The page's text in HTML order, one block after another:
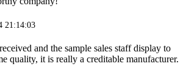
21:14:03
and the sample sales staff display to
quality, it is really a creditable manufacturer.